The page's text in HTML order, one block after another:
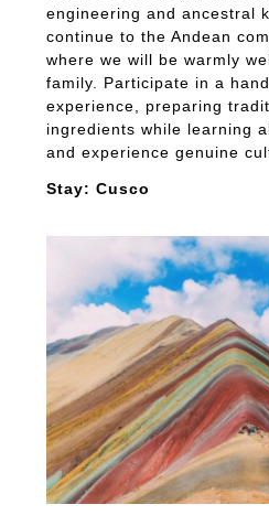
engineering and ancestral
continue to the Andean
where we will be warmly
family. Participate in a
experience, preparing
ingredients while learning
and experience genuine
Stay: Cusco